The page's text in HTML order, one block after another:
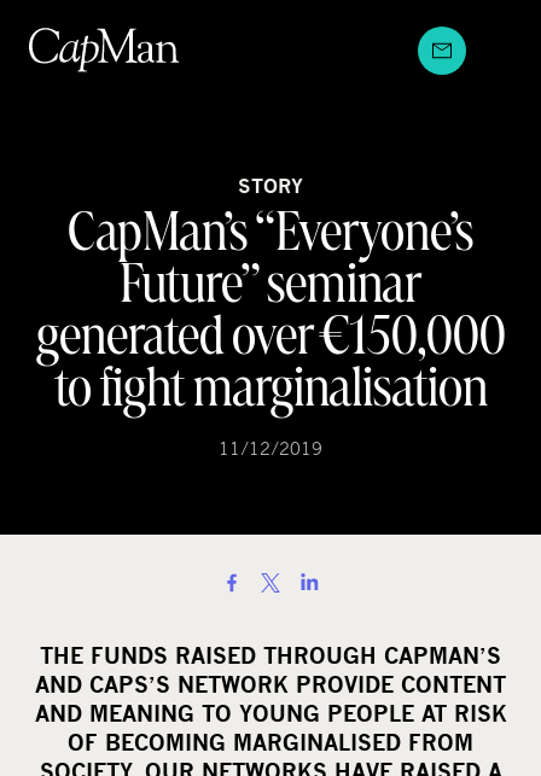
content
STORY
CapMan’s “Everyone’s
Future” seminar
generated over €150,000
to fight marginalisation
11/12/2019
a
r
e
o
THE FUNDS RAISED THROUGH CAPMAN’S
AND CAPS’S NETWORK PROVIDE CONTENT
AND MEANING TO YOUNG PEOPLE AT RISK
OF BECOMING MARGINALISED FROM